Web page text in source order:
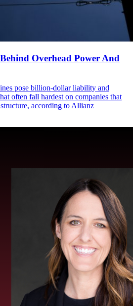
Overhead Power And
pose billion-dollar liability and
often fall hardest on companies that
according to Allianz